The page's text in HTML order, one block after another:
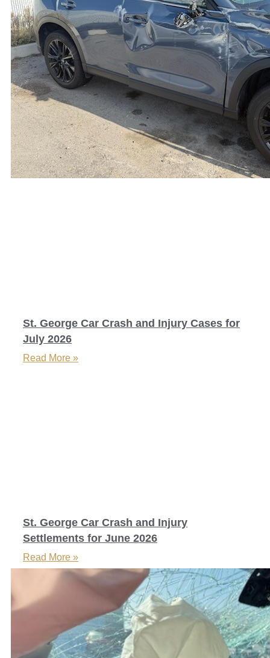
St. George Car Crash and Injury Cases for
July 2026
Read More »
St. George Car Crash and Injury
Settlements for June 2026
Read More »